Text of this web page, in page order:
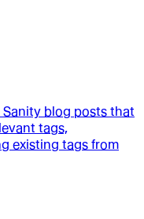
blog posts that
tags,
existing tags from